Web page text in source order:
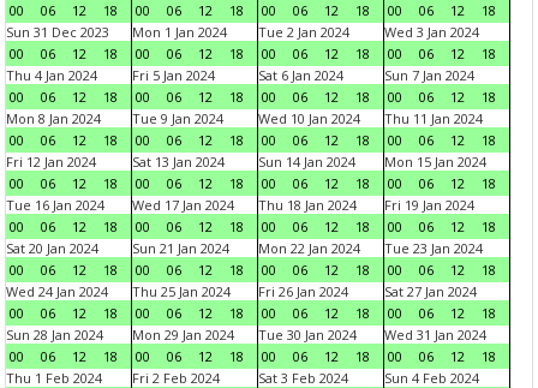
00
06 12 18
00
06 12 18
00
06 12 18
00
06 12
18
Sun 31 Dec 2023
00
06 12 18
Mon 1 Jan 2024
00
06 12 18
Tue 2 Jan 2024
00
06 12 18
Wed 3 Jan 2024
00
06 12
18
Thu 4 Jan 2024
00
06 12 18
Fri 5 Jan 2024
00
06 12 18
Sat 6 Jan 2024
00
06 12 18
Sun 7 Jan 2024
00
06 12
18
Mon 8 Jan 2024
00
06 12 18
Tue 9 Jan 2024
00
06 12 18
Wed 10 Jan 2024
00
06 12 18
Thu 11 Jan 2024
00
06 12
18
Fri 12 Jan 2024
00
06 12 18
Sat 13 Jan 2024
00
06 12 18
Sun 14 Jan 2024
00
06 12 18
Mon 15 Jan 2024
00
06 12
18
Tue 16 Jan 2024
00
06 12 18
Wed 17 Jan 2024
00
06 12 18
Thu 18 Jan 2024
00
06 12 18
Fri 19 Jan 2024
00
06 12
18
Sat 20 Jan 2024
00
06 12 18
Sun 21 Jan 2024
00
06 12 18
Mon 22 Jan 2024
00
06 12 18
Tue 23 Jan 2024
00
06 12
18
Wed 24 Jan 2024
00
06 12 18
Thu 25 Jan 2024
00
06 12 18
Fri 26 Jan 2024
00
06 12 18
Sat 27 Jan 2024
00
06 12
18
Sun 28 Jan 2024
00
06 12 18
Mon 29 Jan 2024
00
06 12 18
Tue 30 Jan 2024
00
06 12 18
Wed 31 Jan 2024
00
06 12
18
Thu 1 Feb 2024
Fri 2 Feb 2024
Sat 3 Feb 2024
Sun 4 Feb 2024